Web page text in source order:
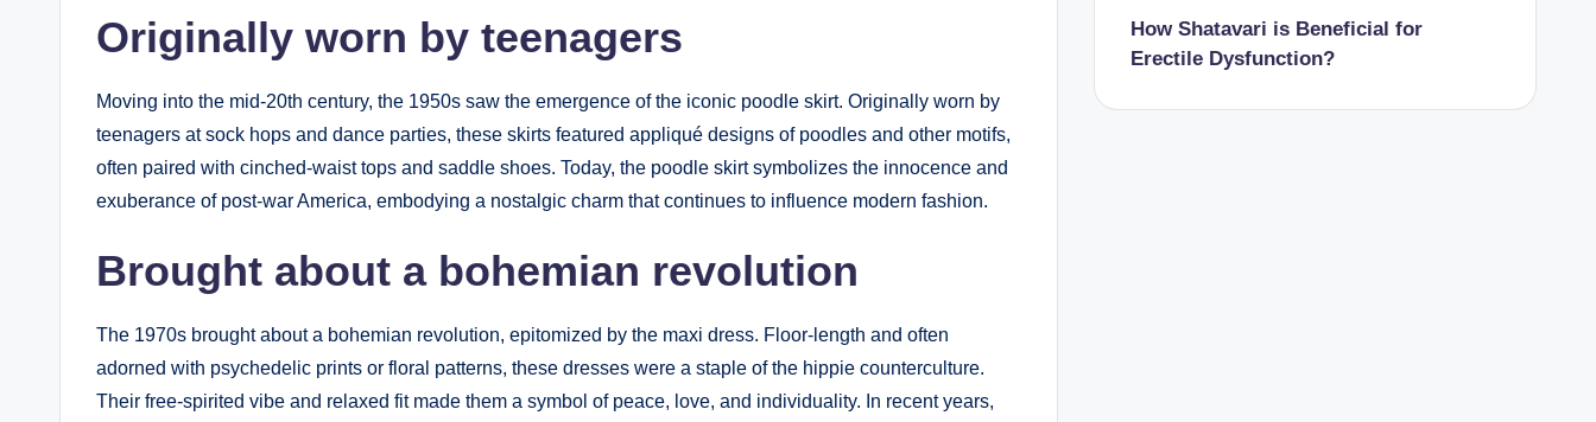
Originally worn by teenagers
Moving into the mid-20th century, the 1950s saw the emergence of the iconic poodle skirt. Originally worn by
teenagers at sock hops and dance parties, these skirts featured appliqué designs of poodles and other motifs,
often paired with cinched-waist tops and saddle shoes. Today, the poodle skirt symbolizes the innocence and
exuberance of post-war America, embodying a nostalgic charm that continues to influence modern fashion.
Brought about a bohemian revolution
The 1970s brought about a bohemian revolution, epitomized by the maxi dress. Floor-length and often
adorned with psychedelic prints or floral patterns, these dresses were a staple of the hippie counterculture.
Their free-spirited vibe and relaxed fit made them a symbol of peace, love, and individuality. In recent years,
How Shatavari is Beneficial for
Erectile Dysfunction?